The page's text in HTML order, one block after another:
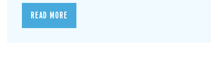
READ MORE